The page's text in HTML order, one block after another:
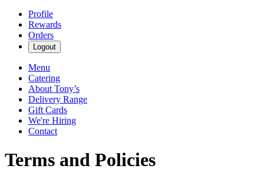
Profile
Rewards
Orders
Logout
Menu
Catering
About Tony’s
Delivery Range
Gift Cards
We're Hiring
Contact
Terms and Policies